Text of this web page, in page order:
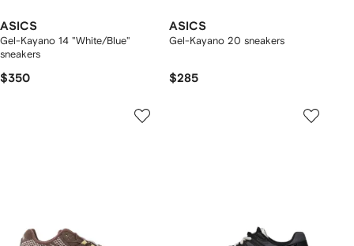
ASICS
Gel-Kayano 14 "White/Blue"
sneakers
$350
ASICS
Gel-Kayano 20 sneakers
$285